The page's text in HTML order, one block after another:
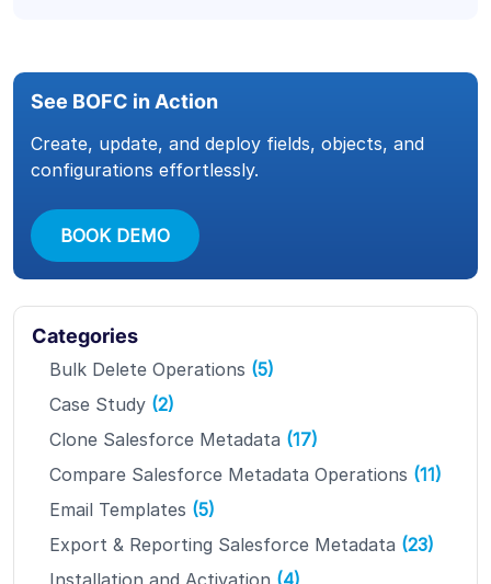
See BOFC in Action
Create, update, and deploy fields, objects, and
configurations effortlessly.
BOOK DEMO
Categories
Bulk Delete Operations (5)
Case Study (2)
Clone Salesforce Metadata (17)
Compare Salesforce Metadata Operations (11)
Email Templates (5)
Export & Reporting Salesforce Metadata (23)
Installation and Activation (4)